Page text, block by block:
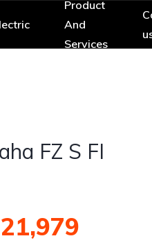
Product
And
Services
FZ S FI